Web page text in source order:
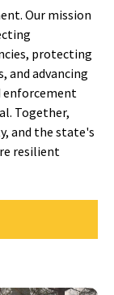
Our mission
protecting
and advancing
enforcement
Together,
and the state's
resilient